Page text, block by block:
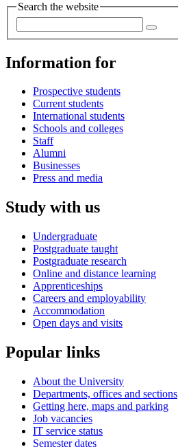
Search the website
Information for
Prospective students
Current students
International students
Schools and colleges
Staff
Alumni
Businesses
Press and media
Study with us
Undergraduate
Postgraduate taught
Postgraduate research
Online and distance learning
Apprenticeships
Careers and employability
Accommodation
Open days and visits
Popular links
About the University
Departments, offices and sections
Getting here, maps and parking
Job vacancies
IT service status
Semester dates